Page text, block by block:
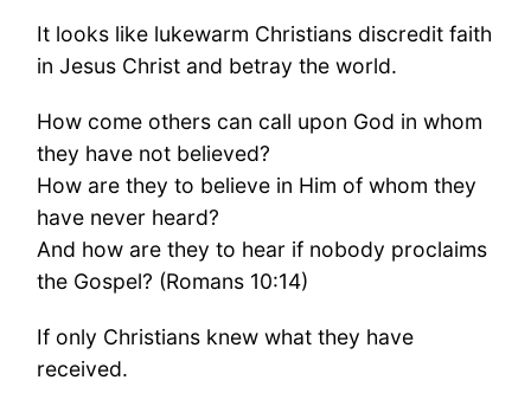
It looks like lukewarm Christians discredit faith
in Jesus Christ and betray the world.
How come others can call upon God in whom
they have not believed?
How are they to believe in Him of whom they
have never heard?
And how are they to hear if nobody proclaims
the Gospel? (Romans 10:14)
If only Christians knew what they have
received.